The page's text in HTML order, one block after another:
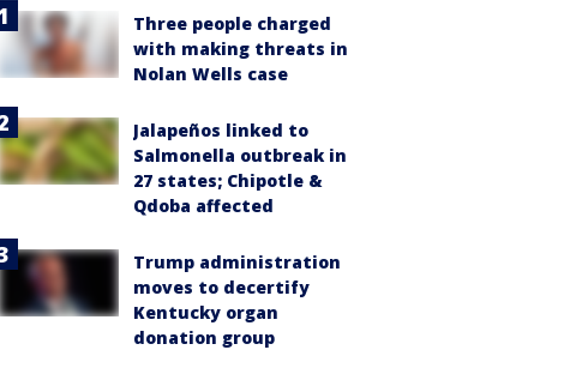
Three people charged
with making threats in
Nolan Wells case
Jalapeños linked to
Salmonella outbreak in
27 states; Chipotle &
Qdoba affected
Trump administration
moves to decertify
Kentucky organ
donation group